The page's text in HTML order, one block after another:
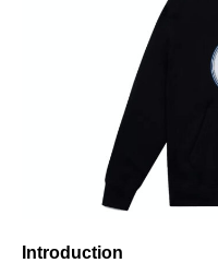
Introduction